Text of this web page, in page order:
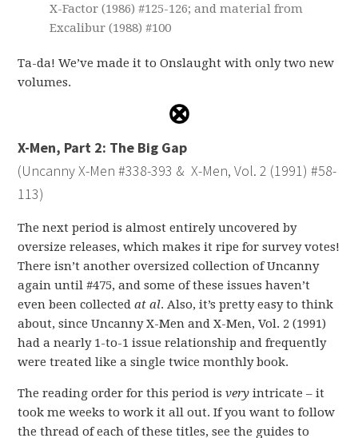
X-Factor (1986) #125-126; and material from
Excalibur (1988) #100
Ta-da! We’ve made it to Onslaught with only two new
volumes.
X-Men, Part 2: The Big Gap
(Uncanny X-Men #338-393 & X-Men, Vol. 2 (1991) #58-
113)
The next period is almost entirely uncovered by
oversize releases, which makes it ripe for survey votes!
There isn’t another oversized collection of Uncanny
again until #475, and some of these issues haven’t
even been collectedat al. Also, it’s pretty easy to think
about, since Uncanny X-Men and X-Men, Vol. 2 (1991)
had a nearly 1-to-1 issue relationship and frequently
were treated like a single twice monthly book.
The reading order for this period isvery intricate – it
took me weeks to work it all out. If you want to follow
the thread of each of these titles, see the guides to